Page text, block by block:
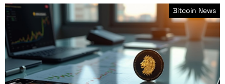
Bitcoin News